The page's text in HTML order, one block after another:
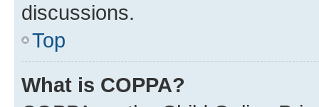
discussions.
Top
What is COPPA?